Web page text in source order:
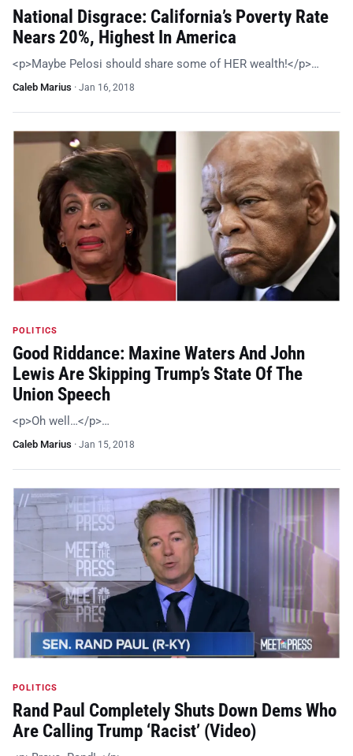
National Disgrace: California’s Poverty Rate
Nears 20%, Highest In America
<p>Maybe Pelosi should share some of HER wealth!</p>…
Caleb Marius · Jan 16, 2018
POLITICS
Good Riddance: Maxine Waters And John
Lewis Are Skipping Trump’s State Of The
Union Speech
<p>Oh well…</p>…
Caleb Marius · Jan 15, 2018
POLITICS
Rand Paul Completely Shuts Down Dems Who
Are Calling Trump ‘Racist’ (Video)